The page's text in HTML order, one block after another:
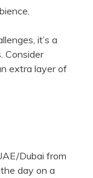
it’s a
Consider
extra layer of
Dubai from
day on a